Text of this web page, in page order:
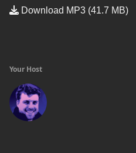
Download MP3 (41.7 MB)
Your Host